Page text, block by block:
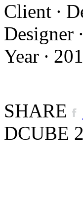
Client ∙
Designer
Year ∙
SHARE
DCUBE